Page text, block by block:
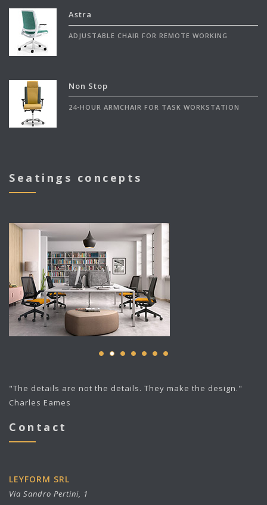
Astra
ADJUSTABLE CHAIR FOR REMOTE WORKING
Non Stop
24-HOUR ARMCHAIR FOR TASK WORKSTATION
Seatings concepts
"The details are not the details. They make the design."
Charles Eames
Contact
LEYFORM SRL
Via Sandro Pertini, 1